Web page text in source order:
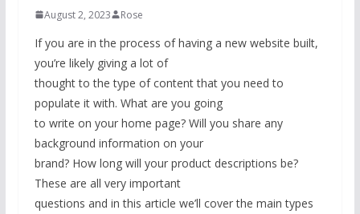
August 2, 2023 Rose
If you are in the process of having a new website built,
you’re likely giving a lot of
thought to the type of content that you need to
populate it with. What are you going
to write on your home page? Will you share any
background information on your
brand? How long will your product descriptions be?
These are all very important
questions and in this article we’ll cover the main types